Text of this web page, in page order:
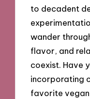
to decadent
wander
flavor, and
coexist. Have
incorporating
favorite